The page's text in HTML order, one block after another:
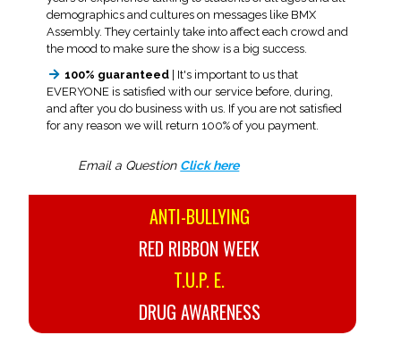
demographics and cultures on messages like BMX
Assembly. They certainly take into affect each crowd and
the mood to make sure the show is a big success.
100% guaranteed| It's important to us that
EVERYONE is satisfied with our service before, during,
and after you do business with us. If you are not satisfied
for any reason we will return 100% of you payment.
Email a Question Click here
ANTI-BULLYING
RED RIBBON WEEK
T.U.P. E.
DRUG AWARENESS